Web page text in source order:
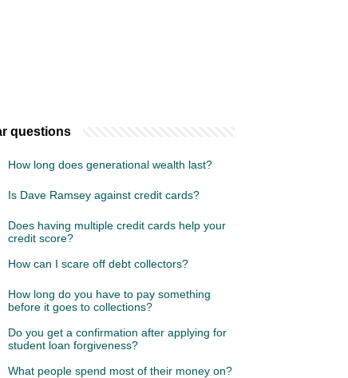
questions
How long does generational wealth last?
Is Dave Ramsey against credit cards?
Does having multiple credit cards help your
credit score?
How can I scare off debt collectors?
How long do you have to pay something
before it goes to collections?
Do you get a confirmation after applying for
student loan forgiveness?
What people spend most of their money on?